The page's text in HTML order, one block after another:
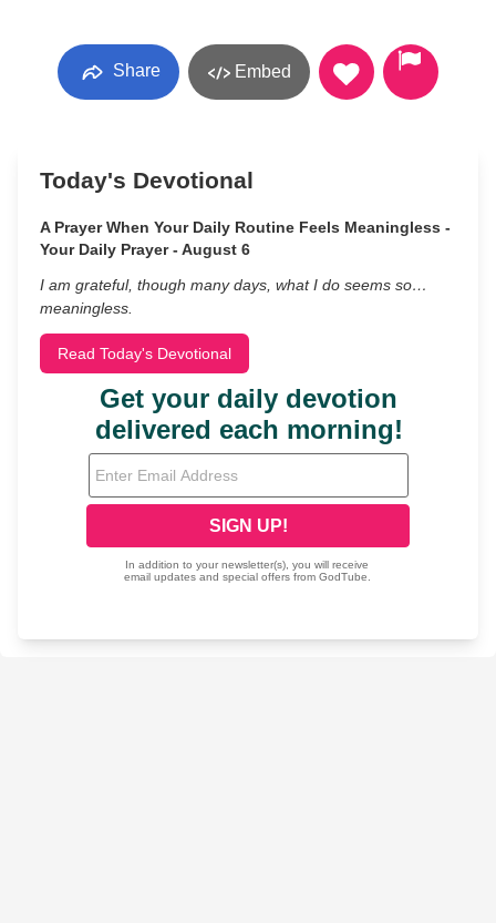
Share Embed
Today's Devotional
A Prayer When Your Daily Routine Feels Meaningless -
Your Daily Prayer - August 6
I am grateful, though many days, what I do seems so…
meaningless.
Read Today's Devotional